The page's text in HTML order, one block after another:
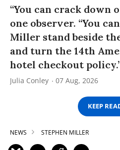
“You can crack down
one observer. “You
Miller stand beside
and turn the 14th
hotel checkout
Julia Conley 07 Aug, 2026
KEEP
NEWS STEPHEN MILLER